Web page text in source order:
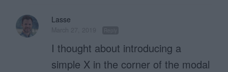
Lasse
I thought about introducing a
simple X in the corner of the modal